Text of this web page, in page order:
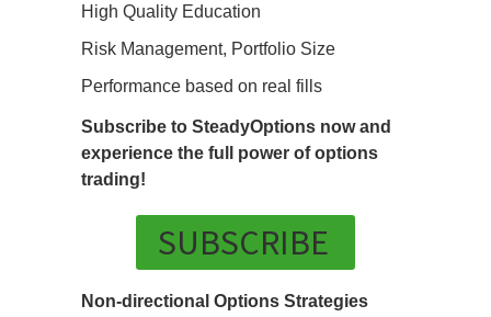
High Quality Education
Risk Management, Portfolio Size
Performance based on real fills
Subscribe to SteadyOptions now and
experience the full power of options
trading!
SUBSCRIBE
Non-directional Options Strategies